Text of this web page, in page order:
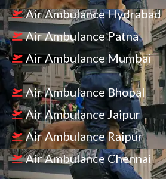
Air Ambulance Hydrabad
Air Ambulance Patna
Air Ambulance Mumbai
Air Ambulance Bhopal
Air Ambulance Jaipur
Air Ambulance Raipur
Air Ambulance Chennai